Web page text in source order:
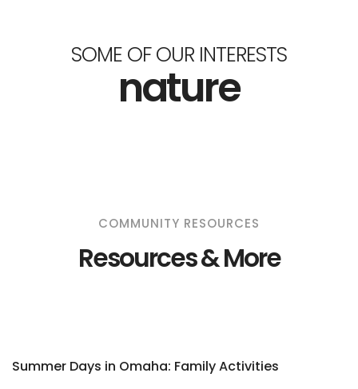
SOME OF OUR INTERESTS
nature
COMMUNITY RESOURCES
Resources & More
Summer Days in Omaha: Family Activities